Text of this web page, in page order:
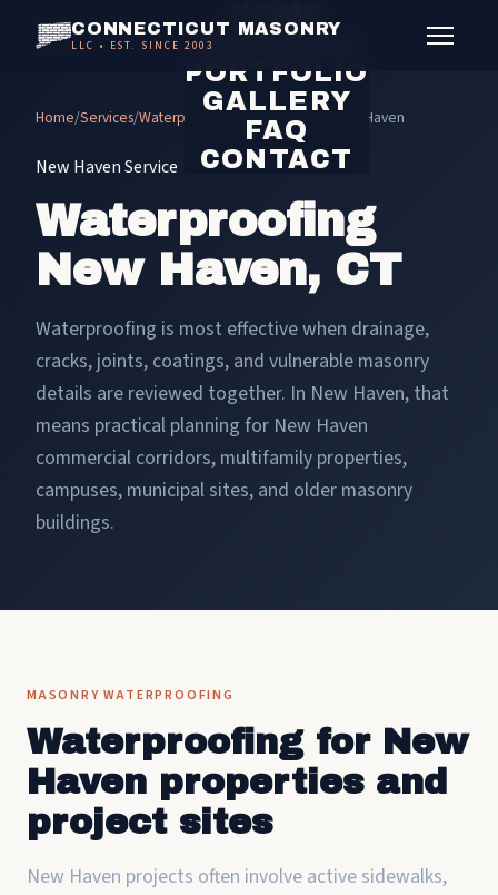
CONNECTICUT MASONRY
LLC • EST. SINCE 2003SERVICES
PORTFOLIO
GALLERY
FAQ
CONTACT
Home/Services/Waterproofing/ Waterproofing New Haven
New Haven Service
Waterproofing
New Haven, CT
Waterproofing is most effective when drainage,
cracks, joints, coatings, and vulnerable masonry
details are reviewed together. In New Haven, that
means practical planning for New Haven
commercial corridors, multifamily properties,
campuses, municipal sites, and older masonry
buildings.
MASONRY WATERPROOFING
Waterproofing for New
Haven properties and
project sites
New Haven projects often involve active sidewalks,